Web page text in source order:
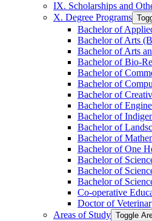
IX. Scholarships and
X. Degree Programs
Bachelor of
Bachelor of Arts
Bachelor of Arts
Bachelor of Bio-​
Bachelor of
Bachelor of
Bachelor of
Bachelor of
Bachelor of
Bachelor of
Bachelor of
Bachelor of One
Bachelor of
Bachelor of
Bachelor of
Co-​operative
Doctor of
Areas of Study Toggle